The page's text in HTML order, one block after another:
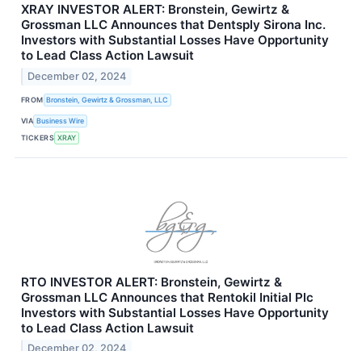
XRAY INVESTOR ALERT: Bronstein, Gewirtz &
Grossman LLC Announces that Dentsply Sirona Inc.
Investors with Substantial Losses Have Opportunity
to Lead Class Action Lawsuit
December 02, 2024
FROM Bronstein, Gewirtz & Grossman, LLC
VIA Business Wire
TICKERS XRAY
RTO INVESTOR ALERT: Bronstein, Gewirtz &
Grossman LLC Announces that Rentokil Initial Plc
Investors with Substantial Losses Have Opportunity
to Lead Class Action Lawsuit
December 02, 2024